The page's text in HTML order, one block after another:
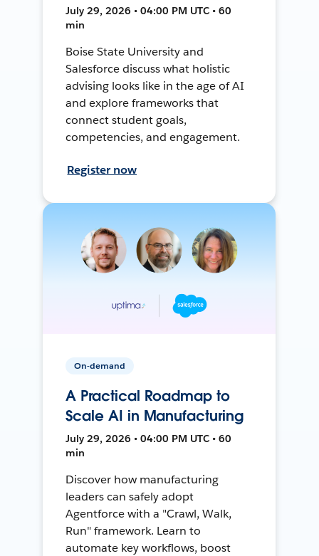
July 29, 2026 • 04:00 PM UTC • 60
min
Boise State University and
Salesforce discuss what holistic
advising looks like in the age of AI
and explore frameworks that
connect student goals,
competencies, and engagement.
Register now
On-demand
A Practical Roadmap to
Scale AI in Manufacturing
July 29, 2026 • 04:00 PM UTC • 60
min
Discover how manufacturing
leaders can safely adopt
Agentforce with a "Crawl, Walk,
Run" framework. Learn to
automate key workflows, boost